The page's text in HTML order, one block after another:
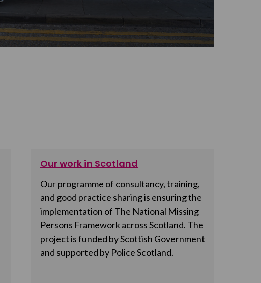
Our work in Scotland
Our programme of consultancy, training,
and good practice sharing is ensuring the
implementation of The National Missing
Persons Framework across Scotland. The
project is funded by Scottish Government
and supported by Police Scotland.